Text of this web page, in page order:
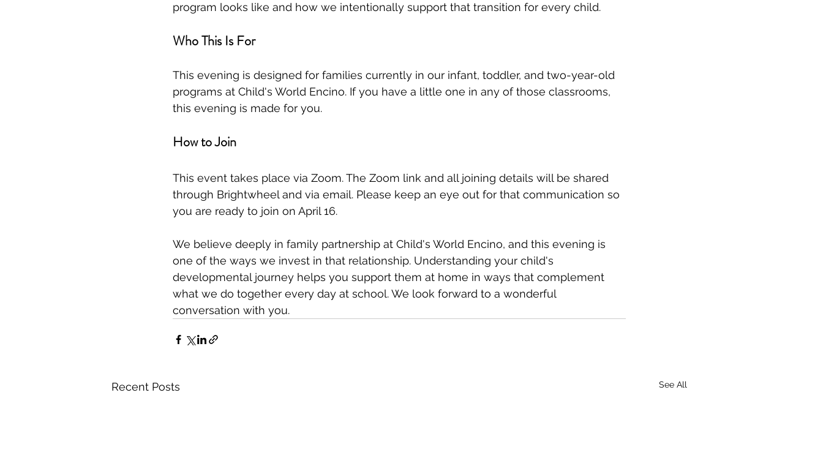
program looks like and how we intentionally support that transition for every child.
Who This Is For
This evening is designed for families currently in our infant, toddler, and two-year-old
programs at Child's World Encino. If you have a little one in any of those classrooms,
this evening is made for you.
How to Join
This event takes place via Zoom. The Zoom link and all joining details will be shared
through Brightwheel and via email. Please keep an eye out for that communication so
you are ready to join on April 16.
We believe deeply in family partnership at Child's World Encino, and this evening is
one of the ways we invest in that relationship. Understanding your child's
developmental journey helps you support them at home in ways that complement
what we do together every day at school. We look forward to a wonderful
conversation with you.
Recent Posts See All